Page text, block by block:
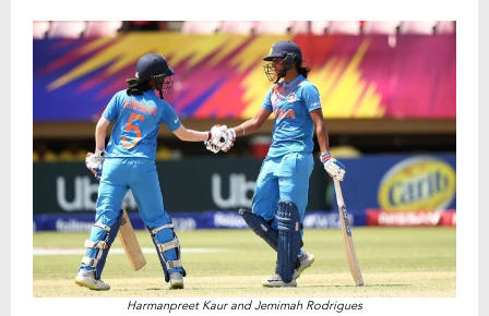
Harmanpreet Kaur and Jemimah Rodrigues